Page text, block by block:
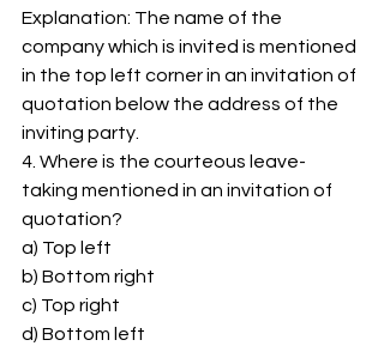
Explanation: The name of the
company which is invited is mentioned
in the top left corner in an invitation of
quotation below the address of the
inviting party.
4. Where is the courteous leave-
taking mentioned in an invitation of
quotation?
a) Top left
b) Bottom right
c) Top right
d) Bottom left